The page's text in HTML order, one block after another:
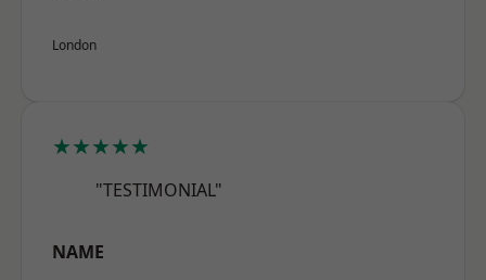
London
★★★★★
"TESTIMONIAL"
NAME